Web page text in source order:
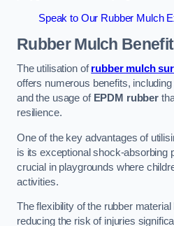
Speak to Our Rubber Mulch
Rubber Mulch
The utilisation ofrubber mulch
offers numerous benefits,
and the usage of EPDM rubber
resilience.
One of the key advantages of
is its exceptional shock-absorbing
crucial in playgrounds where
activities.
The flexibility of the rubber
reducing the risk of injuries